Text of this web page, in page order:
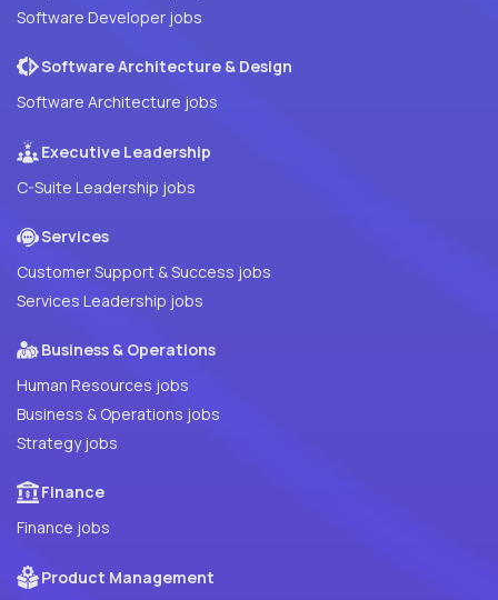
Software Developer jobs
Software Architecture & Design
Software Architecture jobs
Executive Leadership
C-Suite Leadership jobs
Services
Customer Support & Success jobs
Services Leadership jobs
Business & Operations
Human Resources jobs
Business & Operations jobs
Strategy jobs
Finance
Finance jobs
Product Management